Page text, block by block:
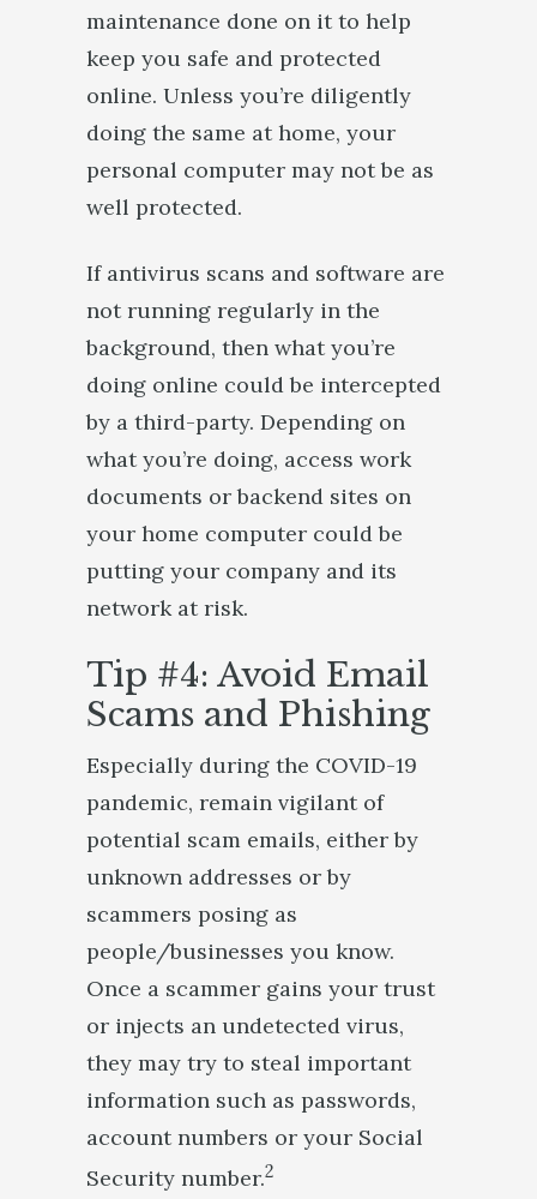
maintenance done on it to help
keep you safe and protected
online. Unless you’re diligently
doing the same at home, your
personal computer may not be as
well protected.
If antivirus scans and software are
not running regularly in the
background, then what you’re
doing online could be intercepted
by a third-party. Depending on
what you’re doing, access work
documents or backend sites on
your home computer could be
putting your company and its
network at risk.
Tip #4: Avoid Email
Scams and Phishing
Especially during the COVID-19
pandemic, remain vigilant of
potential scam emails, either by
unknown addresses or by
scammers posing as
people/businesses you know.
Once a scammer gains your trust
or injects an undetected virus,
they may try to steal important
information such as passwords,
account numbers or your Social
Security number.2